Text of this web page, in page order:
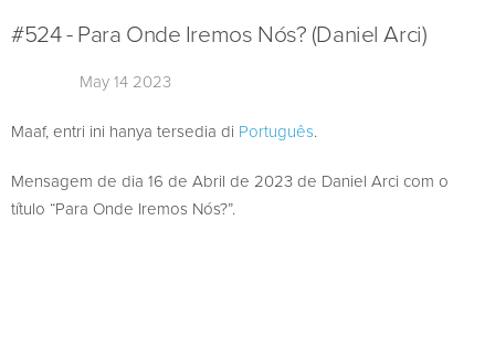
#524 - Para Onde Iremos Nós? (Daniel Arci)
May 14 2023
Maaf, entri ini hanya tersedia di Português.
Mensagem de dia 16 de Abril de 2023 de Daniel Arci com o
título “Para Onde Iremos Nós?”.